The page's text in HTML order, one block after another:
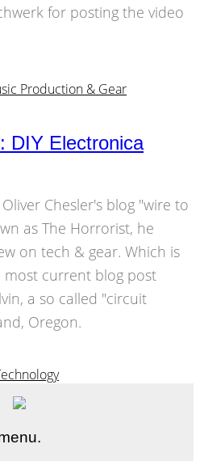
for posting the video
Production & Gear
DIY Electronica
Chesler's blog "wire to
as The Horrorist, he
on tech & gear. Which is
most current blog post
a so called "circuit
Oregon.